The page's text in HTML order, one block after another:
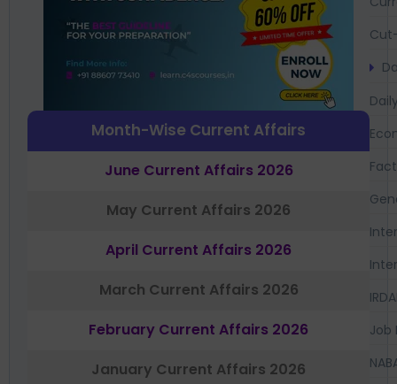
Month-Wise Current Affairs
June Current Affairs 2026
May Current Affairs 2026
April Current Affairs 2026
March Current Affairs 2026
February Current Affairs 2026
January Current Affairs 2026
Job